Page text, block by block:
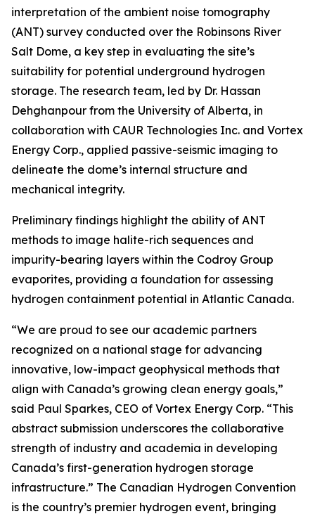
interpretation of the ambient noise tomography
(ANT) survey conducted over the Robinsons River
Salt Dome, a key step in evaluating the site’s
suitability for potential underground hydrogen
storage. The research team, led by Dr. Hassan
Dehghanpour from the University of Alberta, in
collaboration with CAUR Technologies Inc. and Vortex
Energy Corp., applied passive-seismic imaging to
delineate the dome’s internal structure and
mechanical integrity.
Preliminary findings highlight the ability of ANT
methods to image halite-rich sequences and
impurity-bearing layers within the Codroy Group
evaporites, providing a foundation for assessing
hydrogen containment potential in Atlantic Canada.
“We are proud to see our academic partners
recognized on a national stage for advancing
innovative, low-impact geophysical methods that
align with Canada’s growing clean energy goals,”
said Paul Sparkes, CEO of Vortex Energy Corp. “This
abstract submission underscores the collaborative
strength of industry and academia in developing
Canada’s first-generation hydrogen storage
infrastructure.” The Canadian Hydrogen Convention
is the country’s premier hydrogen event, bringing